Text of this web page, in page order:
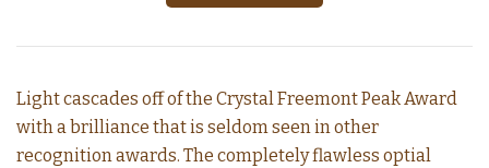
Light cascades off of the Crystal Freemont Peak Award
with a brilliance that is seldom seen in other
recognition awards. The completely flawless optial